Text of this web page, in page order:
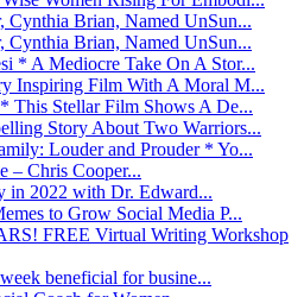
Cynthia Brian, Named UnSun...
Cynthia Brian, Named UnSun...
* A Mediocre Take On A Stor...
Inspiring Film With A Moral M...
This Stellar Film Shows A De...
Story About Two Warriors...
Louder and Prouder * Yo...
– Chris Cooper...
in 2022 with Dr. Edward...
to Grow Social Media P...
FREE Virtual Writing Workshop
beneficial for busine...